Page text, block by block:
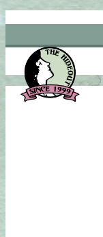
Skip
to
content